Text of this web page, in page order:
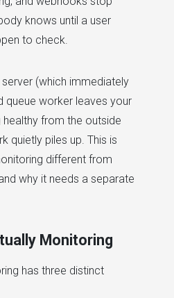
knows until a user
to check.
(which immediately
queue worker leaves your
from the outside
quietly piles up. This is
different from
why it needs a separate
Monitoring
has three distinct